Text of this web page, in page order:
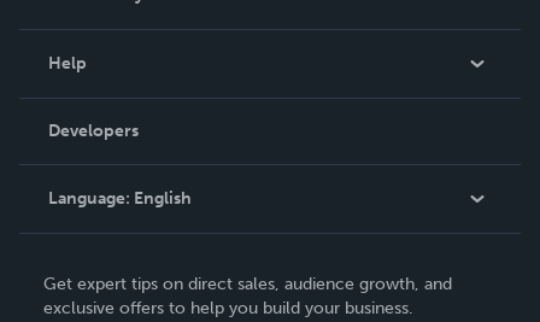
Podcast
Help
Order Lookup
Knowledge Base
Contact Support
Developers
Language: English
Deutsch
Get expert tips on direct sales, audience growth, and
exclusive offers to help you build your business.